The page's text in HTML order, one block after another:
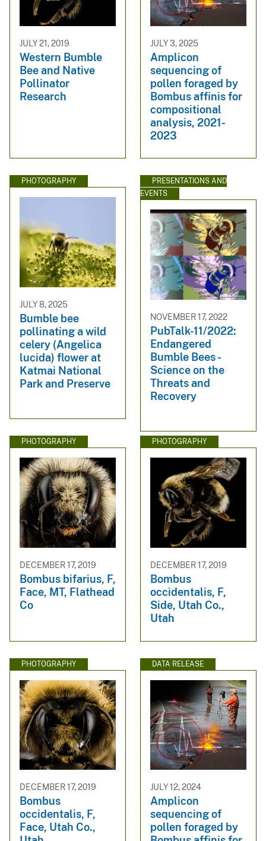
JULY 21, 2019
Western Bumble
Bee and Native
Pollinator
Research
JULY 3, 2025
Amplicon
sequencing of
pollen foraged by
Bombus affinis for
compositional
analysis, 2021-
2023
PHOTOGRAPHY
JULY 8, 2025
Bumble bee
pollinating a wild
celery (Angelica
lucida) flower at
Katmai National
Park and Preserve
PRESENTATIONS AND
EVENTS
NOVEMBER 17, 2022
PubTalk-11/2022:
Endangered
Bumble Bees -
Science on the
Threats and
Recovery
PHOTOGRAPHY
DECEMBER 17, 2019
Bombus bifarius, F,
Face, MT, Flathead
Co
PHOTOGRAPHY
DECEMBER 17, 2019
Bombus
occidentalis, F,
Side, Utah Co.,
Utah
PHOTOGRAPHY
DECEMBER 17, 2019
Bombus
occidentalis, F,
Face, Utah Co.,
DATA RELEASE
JULY 12, 2024
Amplicon
sequencing of
pollen foraged by